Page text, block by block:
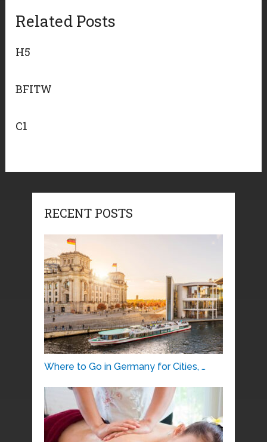
Related Posts
H5
BFITW
C1
RECENT POSTS
Where to Go in Germany for Cities, …